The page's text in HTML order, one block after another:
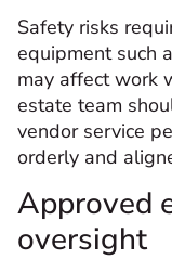
Safety risks
equipment such
may affect work
estate team
vendor service
orderly and
Approved
oversight